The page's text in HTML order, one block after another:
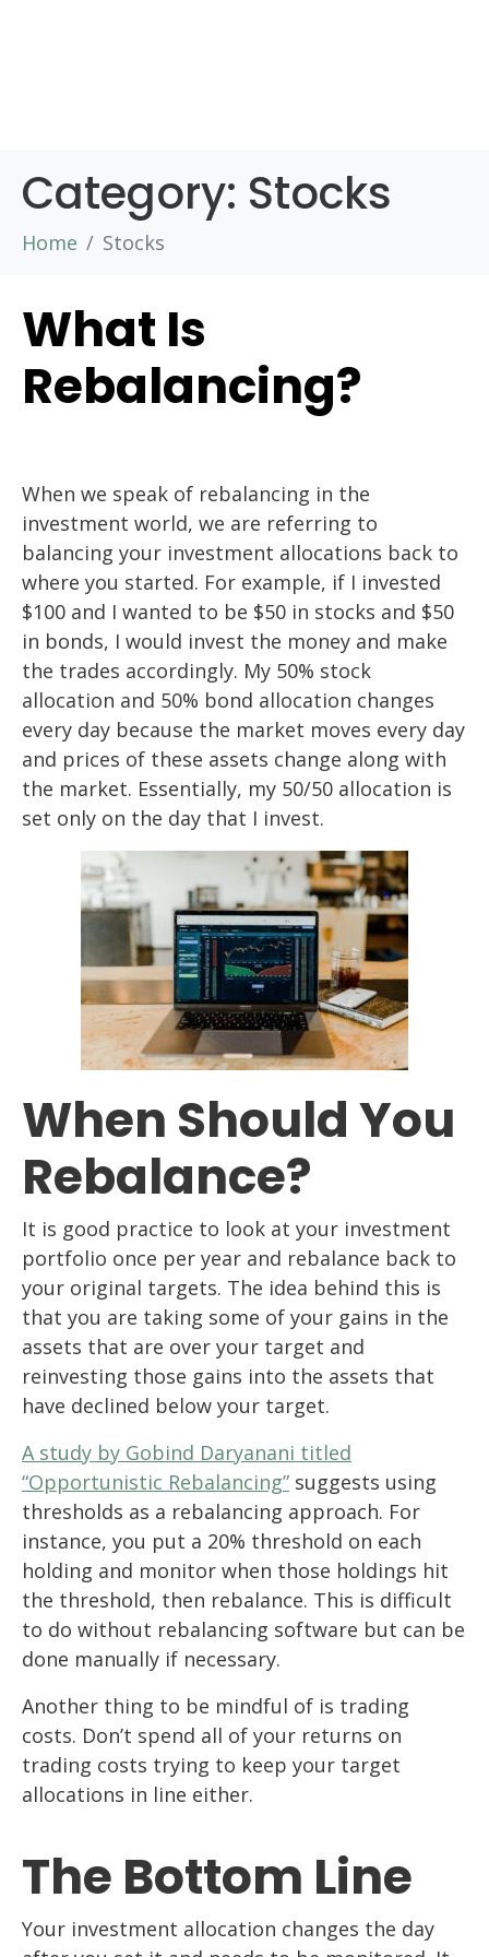
Category: Stocks
Home Stocks
What Is
Rebalancing?
When we speak of rebalancing in the
investment world, we are referring to
balancing your investment allocations back to
where you started. For example, if I invested
$100 and I wanted to be $50 in stocks and $50
in bonds, I would invest the money and make
the trades accordingly. My 50% stock
allocation and 50% bond allocation changes
every day because the market moves every day
and prices of these assets change along with
the market. Essentially, my 50/50 allocation is
set only on the day that I invest.
When Should You
Rebalance?
It is good practice to look at your investment
portfolio once per year and rebalance back to
your original targets. The idea behind this is
that you are taking some of your gains in the
assets that are over your target and
reinvesting those gains into the assets that
have declined below your target.
A study by Gobind Daryanani titled
“Opportunistic Rebalancing” suggests using
thresholds as a rebalancing approach. For
instance, you put a 20% threshold on each
holding and monitor when those holdings hit
the threshold, then rebalance. This is difficult
to do without rebalancing software but can be
done manually if necessary.
Another thing to be mindful of is trading
costs. Don’t spend all of your returns on
trading costs trying to keep your target
allocations in line either.
The Bottom Line
Your investment allocation changes the day